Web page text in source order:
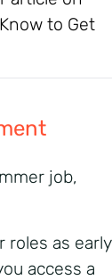
to Get
job,
roles as early
access a